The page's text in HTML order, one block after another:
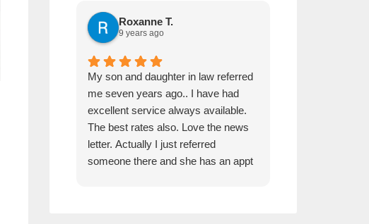
Roxanne T.
9 years ago
My son and daughter in law referred
me seven years ago.. I have had
excellent service always available.
The best rates also. Love the news
letter. Actually I just referred
someone there and she has an appt